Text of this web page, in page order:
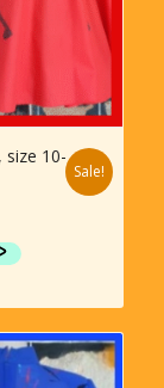
size 10-
Sale!